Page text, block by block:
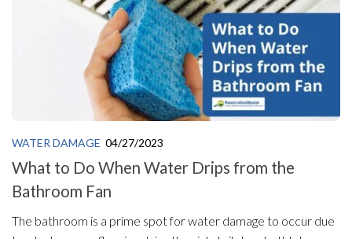
WATER DAMAGE 04/27/2023
What to Do When Water Drips from the
Bathroom Fan
The bathroom is a prime spot for water damage to occur due